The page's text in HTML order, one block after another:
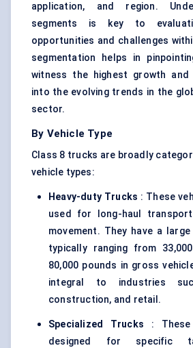
application, and region.
segments is key to
opportunities and challenges
segmentation helps in
witness the highest growth and
into the evolving trends in the
sector.
By Vehicle Type
Class 8 trucks are broadly
vehicle types:
Heavy-duty Trucks : These
used for long-haul
movement. They have a
typically ranging from
80,000 pounds in gross
integral to industries
construction, and retail.
Specialized Trucks : These
designed for specific